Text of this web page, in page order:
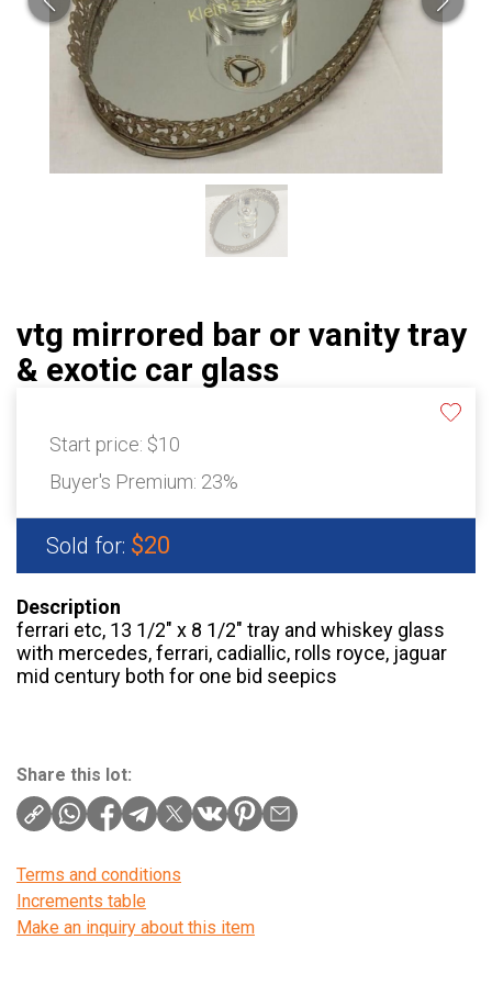
vtg mirrored bar or vanity tray
& exotic car glass
Start price: $10
Buyer's Premium: 23%
Sold for: $20
Description
ferrari etc, 13 1/2″ x 8 1/2″ tray and whiskey glass
with mercedes, ferrari, cadiallic, rolls royce, jaguar
mid century both for one bid seepics
Share this lot:
Terms and conditions
Increments table
Make an inquiry about this item